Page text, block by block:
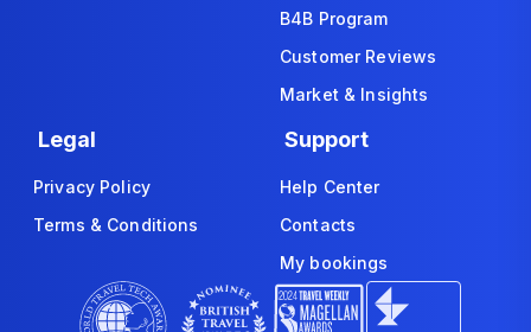
B4B Program
Customer Reviews
Market & Insights
Legal
Privacy Policy
Terms & Conditions
Support
Help Center
Contacts
My bookings